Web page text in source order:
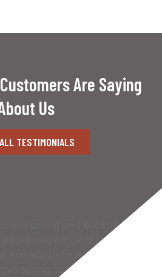
Are Saying
Us
TESTIMONIALS
spring and broken
efficiently by the
arrived on time and found
spring to fix our problem.